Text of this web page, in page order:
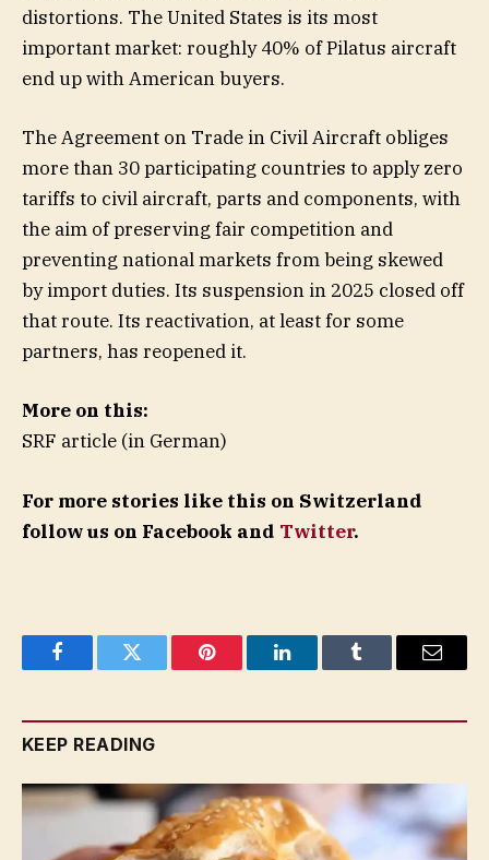
distortions. The United States is its most
important market: roughly 40% of Pilatus aircraft
end up with American buyers.
The Agreement on Trade in Civil Aircraft obliges
more than 30 participating countries to apply zero
tariffs to civil aircraft, parts and components, with
the aim of preserving fair competition and
preventing national markets from being skewed
by import duties. Its suspension in 2025 closed off
that route. Its reactivation, at least for some
partners, has reopened it.
More on this:
SRF article (in German)
For more stories like this on Switzerland
follow us on Facebook and Twitter.
FacebookTwitter Pinterest LinkedInTumblr Email
KEEP READING